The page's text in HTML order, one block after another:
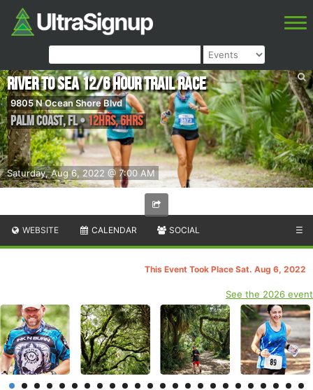
Saturday, Aug 6, 2022 @ 7:00 AM
River to Sea 12/6 Hour Trail Race
9805 N Ocean Shore Blvd
Palm Coast,FL•12hrs, 6hrs
WEBSITE CALENDAR SOCIAL ☰
This Event Took Place Sat. Aug 6, 2022
See the 2026 event